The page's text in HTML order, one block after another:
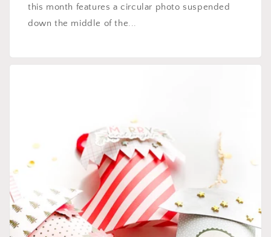
this month features a circular photo suspended
down the middle of the...